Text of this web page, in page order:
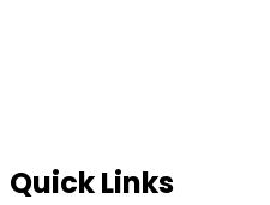
Quick Links